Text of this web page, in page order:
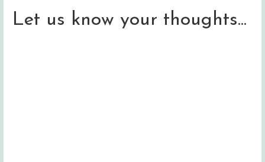
Let us know your thoughts...